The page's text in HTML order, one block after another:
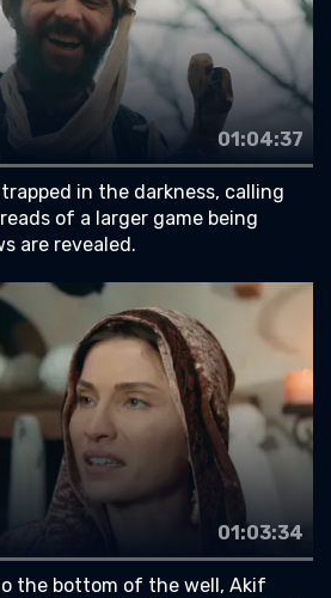
01:04:37
in the darkness, calling
of a larger game being
are revealed.
01:03:34
the bottom of the well, Akif